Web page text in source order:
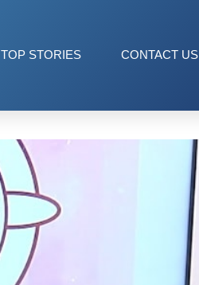
TOP STORIES CONTACT US